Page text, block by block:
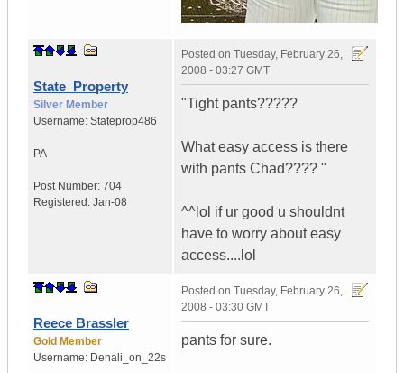
State_Property
Silver Member
Username: Stateprop486
PA
Post Number: 704
Registered: Jan-08
Posted on Tuesday, February 26,
2008 - 03:27 GMT
"Tight pants?????
What easy access is there
with pants Chad???? "
^^lol if ur good u shouldnt
have to worry about easy
access....lol
Reece Brassler
Gold Member
Username: Denali_on_22s
Posted on Tuesday, February 26,
2008 - 03:30 GMT
pants for sure.